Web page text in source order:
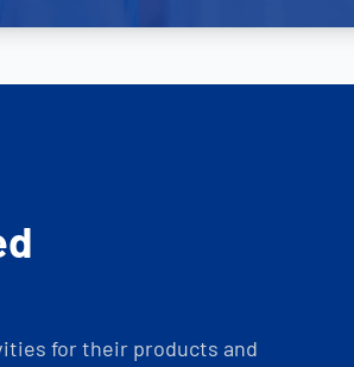
for their products and